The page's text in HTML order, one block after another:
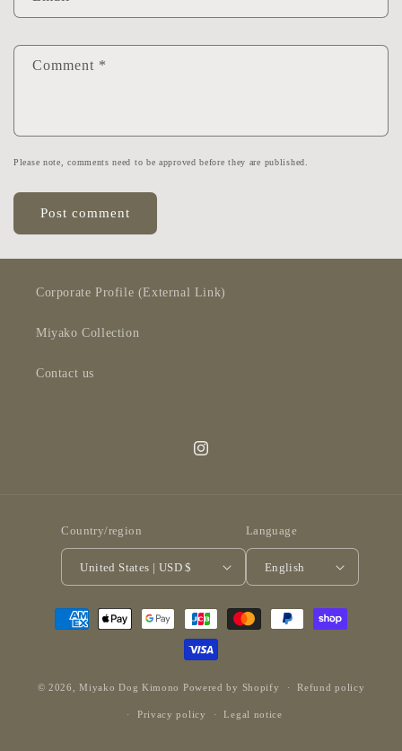
Comment *
Please note, comments need to be approved before they are published.
Corporate Profile (External Link)
Miyako Collection
Contact us
Instagram
Country/region
United States | USD $
Language
English
Payment
methods
© 2026,Miyako Dog Kimono Powered by Shopify Refund policy
Privacy policy Legal notice